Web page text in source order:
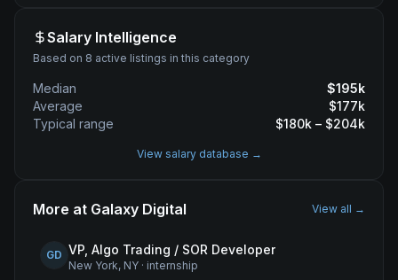
Salary Intelligence
Based on 8 active listings in this category
Median $195k
Average
$177k
Typical range
$180k – $204k
View salary database →
More at Galaxy Digital View all →
GD VP, Algo Trading / SOR Developer
New York, NY · internship